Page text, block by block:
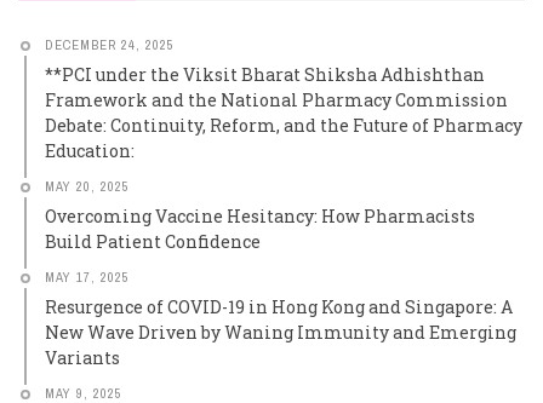
DECEMBER 24, 2025
**PCI under the Viksit Bharat Shiksha Adhishthan
Framework and the National Pharmacy Commission
Debate: Continuity, Reform, and the Future of Pharmacy
Education:
MAY 20, 2025
Overcoming Vaccine Hesitancy: How Pharmacists
Build Patient Confidence
MAY 17, 2025
Resurgence of COVID-19 in Hong Kong and Singapore: A
New Wave Driven by Waning Immunity and Emerging
Variants
MAY 9, 2025